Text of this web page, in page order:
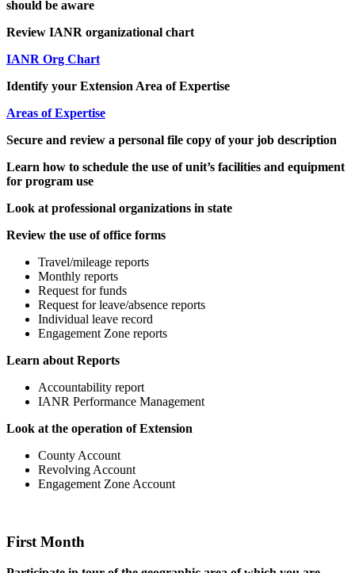
should be aware
Review IANR organizational chart
IANR Org Chart
Identify your Extension Area of Expertise
Areas of Expertise
Secure and review a personal file copy of your job description
Learn how to schedule the use of unit’s facilities and equipment
for program use
Look at professional organizations in state
Review the use of office forms
Travel/mileage reports
Monthly reports
Request for funds
Request for leave/absence reports
Individual leave record
Engagement Zone reports
Learn about Reports
Accountability report
IANR Performance Management
Look at the operation of Extension
County Account
Revolving Account
Engagement Zone Account
First Month